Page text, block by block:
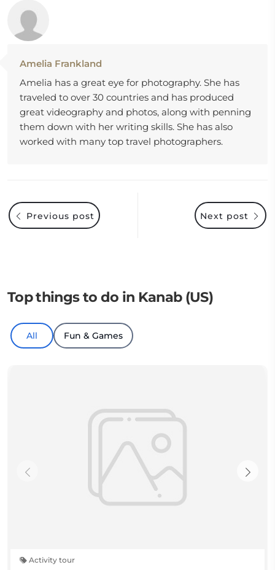
Amelia Frankland
Amelia has a great eye for photography. She has
traveled to over 30 countries and has produced
great videography and photos, along with penning
them down with her writing skills. She has also
worked with many top travel photographers.
Next post
Previous post
Top things to do in Kanab (US)
All Fun & Games
Activity tour